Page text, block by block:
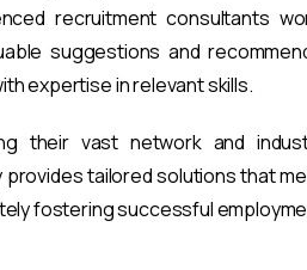
recruitment consultants
suggestions and
expertise in relevant skills.
their vast network and
provides tailored solutions that
fostering successful